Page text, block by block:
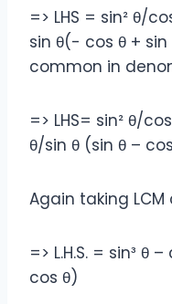
=> LHS = sin² θ/
sin θ(- cos θ +
common in
=> LHS= sin² θ/
θ/sin θ (sin θ –
Again taking
=> L.H.S. = sin³ θ
cos θ)